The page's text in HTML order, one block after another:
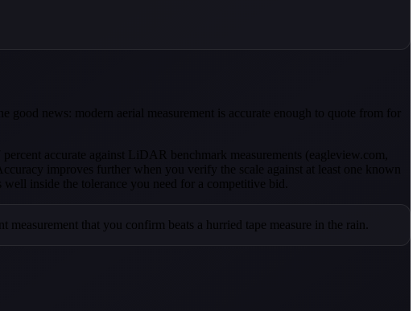
good news: modern aerial measurement is accurate enough to quote from for
accurate against LiDAR benchmark measurements (eagleview.com,
improves further when you verify the scale against at least one known
inside the tolerance you need for a competitive bid.
that you confirm beats a hurried tape measure in the rain.